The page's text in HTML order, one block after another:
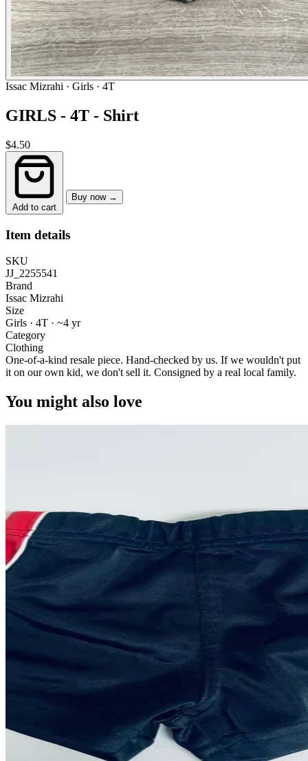
Issac Mizrahi · Girls · 4T
GIRLS - 4T - Shirt
$4.50
Add to cart
Buy now →
Item details
SKU
JJ_2255541
Brand
Issac Mizrahi
Size
Girls · 4T · ~4 yr
Category
Clothing
One-of-a-kind resale piece. Hand-checked by us. If we wouldn't put
it on our own kid, we don't sell it. Consigned by a real local family.
You might also love